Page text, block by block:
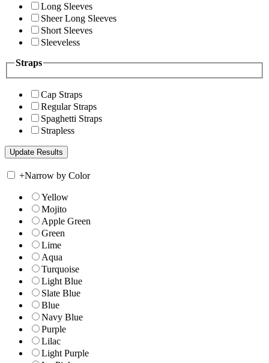
Long Sleeves
Sheer Long Sleeves
Short Sleeves
Sleeveless
Straps
Cap Straps
Regular Straps
Spaghetti Straps
Strapless
+Narrow by Color
Yellow
Mojito
Apple Green
Green
Lime
Aqua
Turquoise
Light Blue
Slate Blue
Blue
Navy Blue
Purple
Lilac
Light Purple